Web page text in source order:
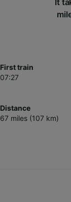
First train
07:27
Distance
67 miles (107 km)